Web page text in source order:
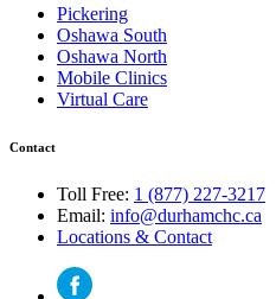
Pickering
Oshawa South
Oshawa North
Mobile Clinics
Virtual Care
Contact
Toll Free: 1 (877) 227-3217
Email: info@durhamchc.ca
Locations & Contact